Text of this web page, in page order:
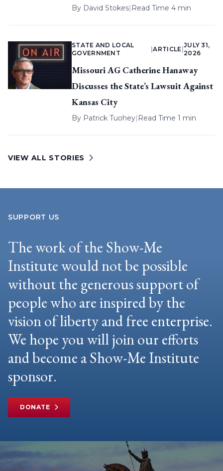
By David Stokes| Read Time 4 min
STATE AND LOCAL
GOVERNMENT
|ARTICLE
JULY 31,
2026
Missouri AG Catherine Hanaway
Discusses the State’s Lawsuit Against
Kansas City
By Patrick Tuohey| Read Time 1 min
VIEW ALL STORIES
SUPPORT US
The work of the Show-Me
Institute would not be possible
without the generous support of
people who are inspired by the
vision of liberty and free enterprise.
We hope you will join our efforts
and become a Show-Me Institute
sponsor.
DONATE